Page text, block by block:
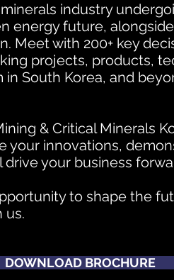
industry
energy future, alongside
Meet with 200+ key
projects, products,
South Korea, and
& Critical Minerals
your innovations,
your business
to shape the
us.
DOWNLOAD BROCHURE